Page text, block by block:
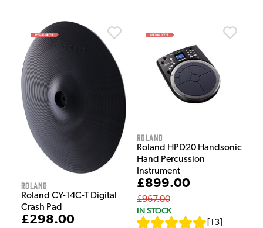
Roland
Roland CY-14C-T Digital
Crash Pad
£298.00
Roland
Roland HPD20 Handsonic
Hand Percussion
Instrument
£899.00
£967.00
IN STOCK
13